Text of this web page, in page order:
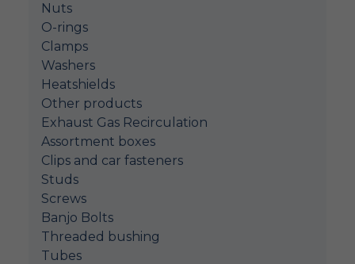
Nuts
O-rings
Clamps
Washers
Heatshields
Other products
Exhaust Gas Recirculation
Assortment boxes
Clips and car fasteners
Studs
Screws
Banjo Bolts
Threaded bushing
Tubes